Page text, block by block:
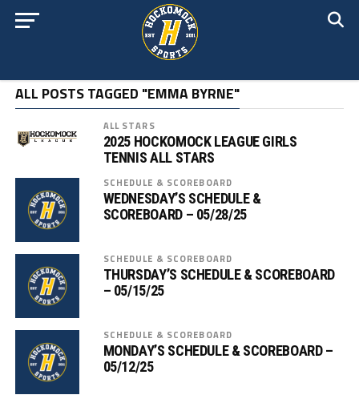
ALL POSTS TAGGED "EMMA BYRNE"
ALL STARS
2025 HOCKOMOCK LEAGUE GIRLS
TENNIS ALL STARS
SCHEDULE & SCOREBOARD
WEDNESDAY’S SCHEDULE &
SCOREBOARD – 05/28/25
SCHEDULE & SCOREBOARD
THURSDAY’S SCHEDULE & SCOREBOARD
– 05/15/25
SCHEDULE & SCOREBOARD
MONDAY’S SCHEDULE & SCOREBOARD –
05/12/25